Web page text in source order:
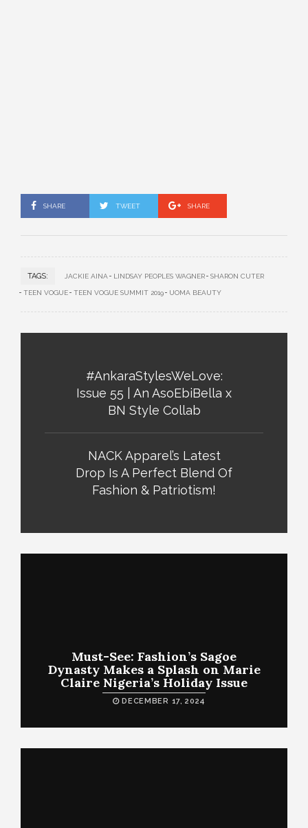
SHARE TWEET SHARE
TAGS: JACKIE AINA LINDSAY PEOPLES WAGNER SHARON CUTER
TEEN VOGUE TEEN VOGUE SUMMIT 2019 UOMA BEAUTY
#AnkaraStylesWeLove:
Issue 55 | An AsoEbiBella x
BN Style Collab
NACK Apparel’s Latest
Drop Is A Perfect Blend Of
Fashion & Patriotism!
Must-See: Fashion’s Sagoe
Dynasty Makes a Splash on Marie
Claire Nigeria’s Holiday Issue
DECEMBER 17, 2024